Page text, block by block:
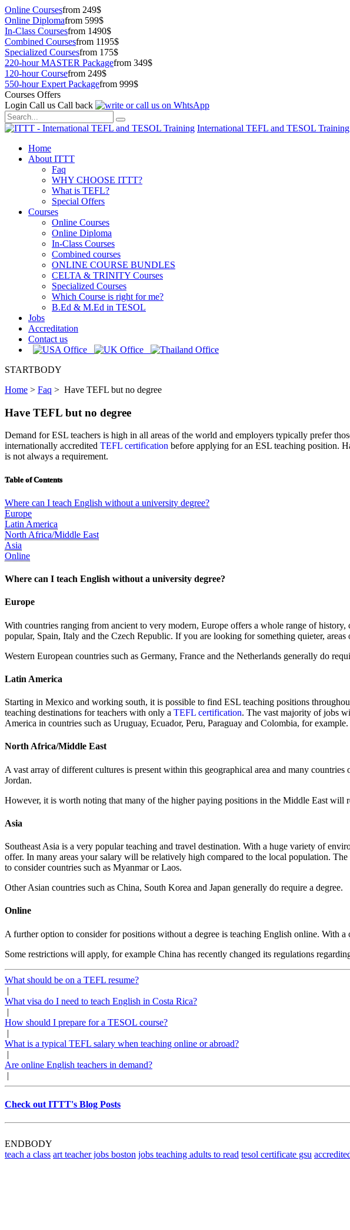
Online Coursesfrom 249$
Online Diplomafrom 599$
In-Class Coursesfrom 1490$
Combined Coursesfrom 1195$
Specialized Coursesfrom 175$
220-hour MASTER Packagefrom 349$
120-hour Coursefrom 249$
550-hour Expert Packagefrom 999$
Courses Offers
Login Call us Call back
International TEFL and TESOL Training
Home
About ITTT
Faq
WHY CHOOSE ITTT?
What is TEFL?
Special Offers
Courses
Online Courses
Online Diploma
In-Class Courses
Combined courses
ONLINE COURSE BUNDLES
CELTA & TRINITY Courses
Specialized Courses
Which Course is right for me?
B.Ed & M.Ed in TESOL
Jobs
Accreditation
Contact us
STARTBODY
Home > Faq > Have TEFL but no degree
Have TEFL but no degree
Demand for ESL teachers is high in all areas of the world and employers typically prefer
internationally accredited TEFL certification before applying for an ESL teaching position.
is not always a requirement.
Table of Contents
Where can I teach English without a university degree?
Europe
Latin America
North Africa/Middle East
Asia
Online
Where can I teach English without a university degree?
Europe
With countries ranging from ancient to very modern, Europe offers a whole range of
popular, Spain, Italy and the Czech Republic. If you are looking for something quieter,
Western European countries such as Germany, France and the Netherlands generally do
Latin America
Starting in Mexico and working south, it is possible to find ESL teaching positions
teaching destinations for teachers with only a TEFL certification. The vast majority of jobs
America in countries such as Uruguay, Ecuador, Peru, Paraguay and Colombia, for example.
North Africa/Middle East
A vast array of different cultures is present within this geographical area and many
Jordan.
However, it is worth noting that many of the higher paying positions in the Middle East will
Asia
Southeast Asia is a very popular teaching and travel destination. With a huge variety of
offer. In many areas your salary will be relatively high compared to the local population.
to consider countries such as Myanmar or Laos.
Other Asian countries such as China, South Korea and Japan generally do require a degree.
Online
A further option to consider for positions without a degree is teaching English online. With
Some restrictions will apply, for example China has recently changed its regulations
What should be on a TEFL resume?
|
What visa do I need to teach English in Costa Rica?
|
How should I prepare for a TESOL course?
|
What is a typical TEFL salary when teaching online or abroad?
|
Are online English teachers in demand?
|
Check out ITTT's Blog Posts
ENDBODY
teach a class art teacher jobs boston jobs teaching adults to read tesol certificate gsu